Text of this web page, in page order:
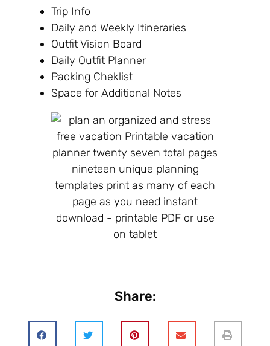
Trip Info
Daily and Weekly Itineraries
Outfit Vision Board
Daily Outfit Planner
Packing Cheklist
Space for Additional Notes
Share: